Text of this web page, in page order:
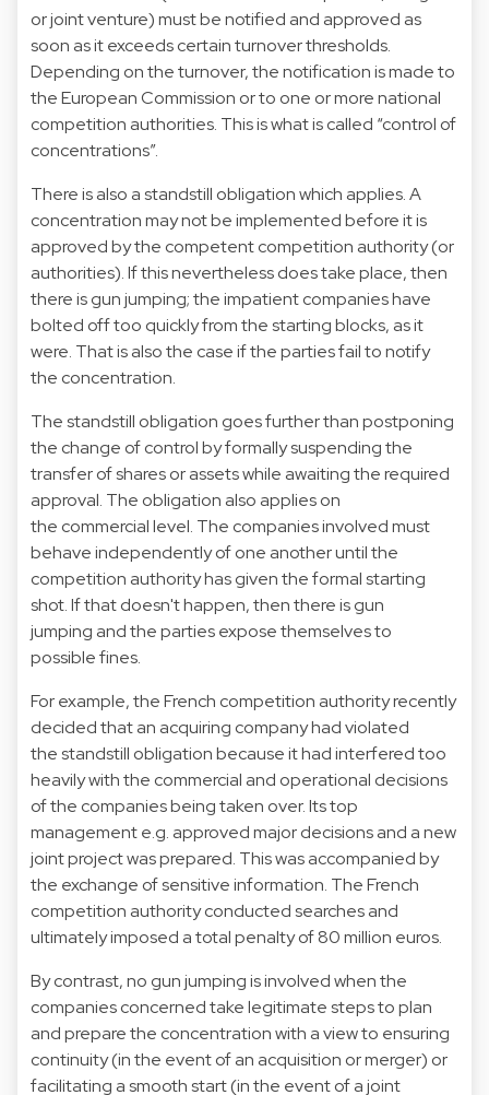
or joint venture) must be notified and approved as
soon as it exceeds certain turnover thresholds.
Depending on the turnover, the notification is made to
the European Commission or to one or more national
competition authorities. This is what is called “control of
concentrations”.
There is also a standstill obligation which applies. A
concentration may not be implemented before it is
approved by the competent competition authority (or
authorities). If this nevertheless does take place, then
there is gun jumping; the impatient companies have
bolted off too quickly from the starting blocks, as it
were. That is also the case if the parties fail to notify
the concentration.
The standstill obligation goes further than postponing
the change of control by formally suspending the
transfer of shares or assets while awaiting the required
approval. The obligation also applies on
the commercial level. The companies involved must
behave independently of one another until the
competition authority has given the formal starting
shot. If that doesn't happen, then there is gun
jumping and the parties expose themselves to
possible fines.
For example, the French competition authority recently
decided that an acquiring company had violated
the standstill obligation because it had interfered too
heavily with the commercial and operational decisions
of the companies being taken over. Its top
management e.g. approved major decisions and a new
joint project was prepared. This was accompanied by
the exchange of sensitive information. The French
competition authority conducted searches and
ultimately imposed a total penalty of 80 million euros.
By contrast, no gun jumping is involved when the
companies concerned take legitimate steps to plan
and prepare the concentration with a view to ensuring
continuity (in the event of an acquisition or merger) or
facilitating a smooth start (in the event of a joint